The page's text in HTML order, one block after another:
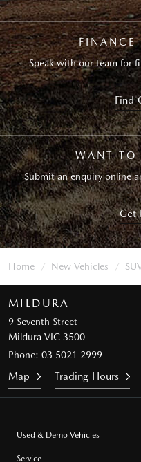
FINANCE
Speak with our team for
Find
WANT TO
Submit an enquiry online
Get
Home New Vehicles
MILDURA
9 Seventh Street
Mildura VIC 3500
Phone: 03 5021 2999
Map Trading Hours
Used & Demo Vehicles
Service